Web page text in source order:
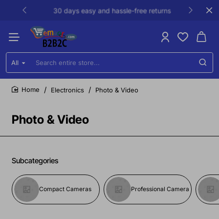
30 days easy and hassle-free returns
All
Search
entire
store...
Photo & Video
Electronics Photo & Video
Subcategories
Compact Cameras Professional Camera